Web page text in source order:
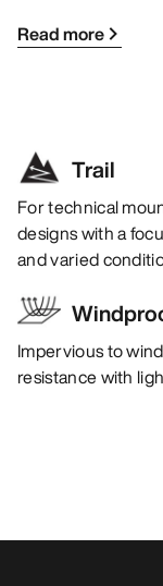
Read more
Trail
For technical
designs with a
and varied
Impervious to
resistance with